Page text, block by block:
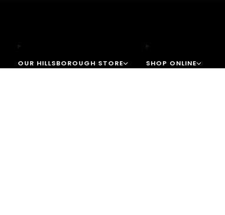
OUR HILLSBOROUGH STORE SHOP ONLINE